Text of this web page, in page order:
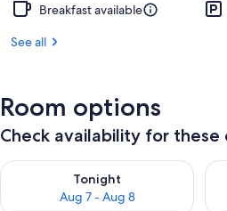
Breakfast available
See all
Room options
Check availability for these
Tonight
Aug 7 - Aug 8
Check availability for tonight Aug 7